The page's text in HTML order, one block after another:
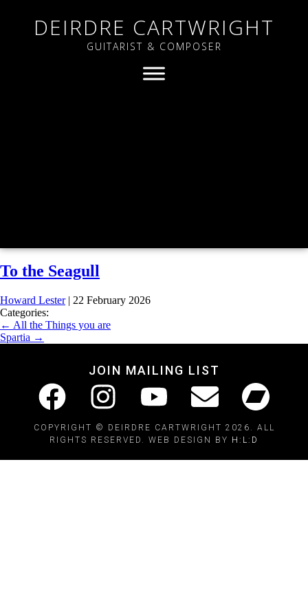
DEIRDRE CARTWRIGHT
GUITARIST & COMPOSER
To the Seagull
Howard Lester | 22 February 2026
Categories:
← All the Things you are
Spartia →
JOIN MAILING LIST
COPYRIGHT © DEIRDRE CARTWRIGHT 2026. ALL
RIGHTS RESERVED. WEB DESIGN BY H:L:D